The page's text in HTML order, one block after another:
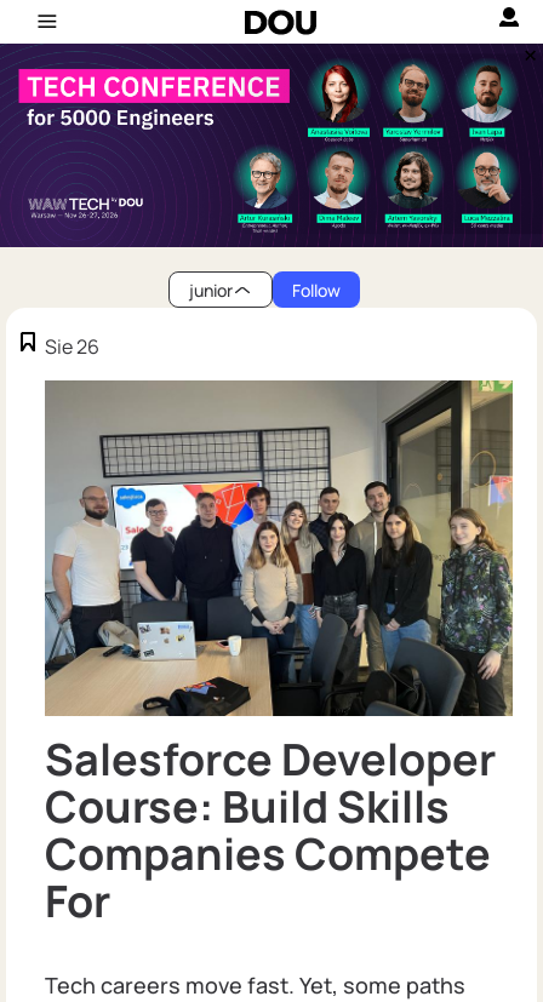
junior Follow
Sie 26
Salesforce Developer
Course: Build Skills
Companies Compete
For
Tech careers move fast. Yet, some paths